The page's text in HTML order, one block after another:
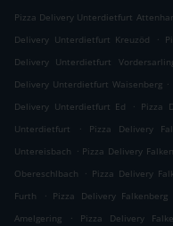
Pizza Delivery Unterdietfurt
Delivery Unterdietfurt Kreuzöd
.
Delivery Unterdietfurt
Delivery Unterdietfurt Waisenberg .
Delivery Unterdietfurt Ed
. Pizza
Unterdietfurt
. Pizza Delivery
Untereisbach . Pizza Delivery
Obereschlbach
. Pizza Delivery
Furth
. Pizza Delivery Falkenberg
Amelgering
. Pizza Delivery